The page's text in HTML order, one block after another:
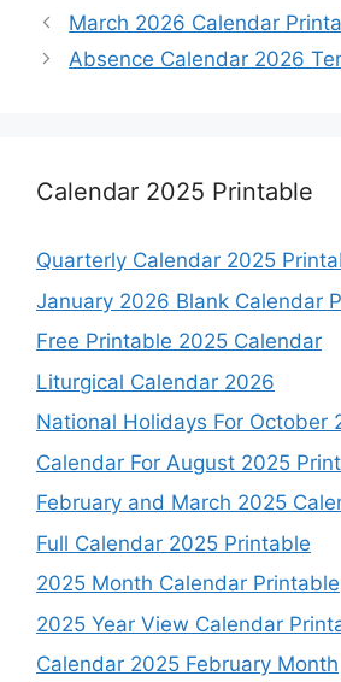
March 2026 Calendar
Absence Calendar 2026
Calendar 2025 Printable
Quarterly Calendar 2025
January 2026 Blank Calendar
Free Printable 2025 Calendar
Liturgical Calendar 2026
National Holidays For October
Calendar For August 2025
February and March 2025
Full Calendar 2025 Printable
2025 Month Calendar Printable
2025 Year View Calendar
Calendar 2025 February Month